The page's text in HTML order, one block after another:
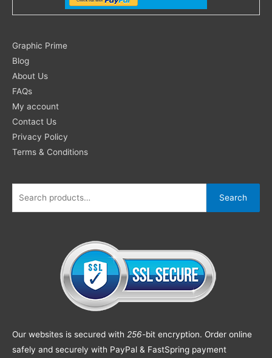
Graphic Prime
Blog
About Us
FAQs
My account
Contact Us
Privacy Policy
Terms & Conditions
Search
for:
Search
Our websites is secured with 256-bit encryption. Order online
safely and securely with PayPal & FastSpring payment